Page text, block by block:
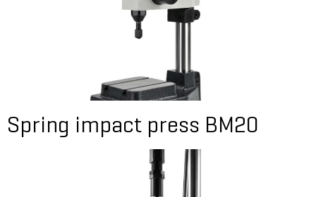
Spring impact press BM20